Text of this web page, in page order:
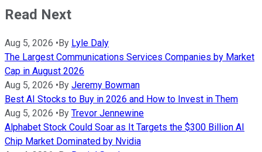
Read Next
Aug 5, 2026 • By Lyle Daly
The Largest Communications Services Companies by Market
Cap in August 2026
Aug 5, 2026 • By Jeremy Bowman
Best AI Stocks to Buy in 2026 and How to Invest in Them
Aug 5, 2026 • By Trevor Jennewine
Alphabet Stock Could Soar as It Targets the $300 Billion AI
Chip Market Dominated by Nvidia